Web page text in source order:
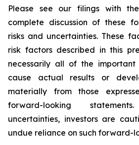
Please see our filings with
complete discussion of these
risks and uncertainties. These
risk factors described in this
necessarily all of the
cause actual results or
materially from those
forward-looking
uncertainties, investors are
undue reliance on such forward-